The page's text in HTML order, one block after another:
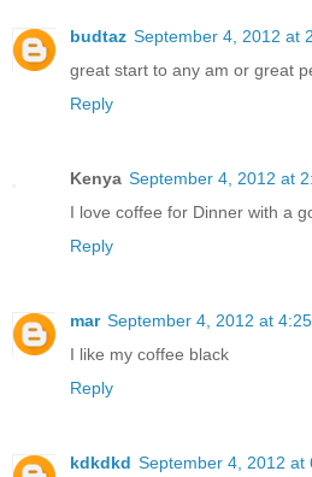
budtaz September 4, 2012 at
great start to any am or great
Reply
Kenya September 4, 2012 at
I love coffee for Dinner with a
Reply
mar September 4, 2012 at
I like my coffee black
Reply
kdkdkd September 4, 2012 at